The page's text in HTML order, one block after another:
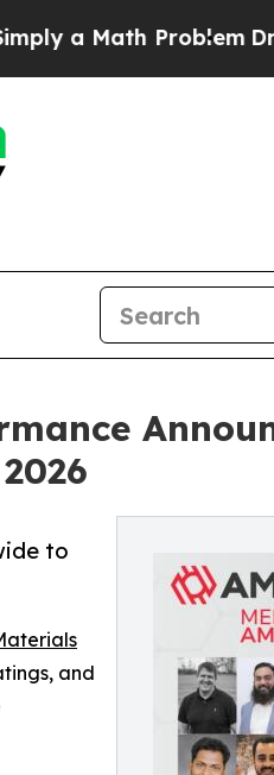
ProblemDr. Abdul El-
to
and